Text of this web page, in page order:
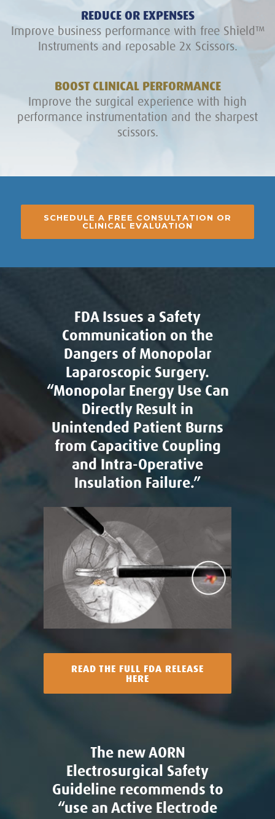
REDUCE OR EXPENSES
Improve business performance with free Shield™
Instruments and reposable 2x Scissors.
BOOST CLINICAL PERFORMANCE
Improve the surgical experience with high
performance instrumentation and the sharpest
scissors.
SCHEDULE A FREE CONSULTATION OR
CLINICAL EVALUATION
FDA Issues a Safety
Communication on the
Dangers of Monopolar
Laparoscopic Surgery.
“Monopolar Energy Use Can
Directly Result in
Unintended Patient Burns
from Capacitive Coupling
and Intra-Operative
Insulation Failure.”
READ THE FULL FDA RELEASE
HERE
The new AORN
Electrosurgical Safety
Guideline recommends to
“use an Active Electrode